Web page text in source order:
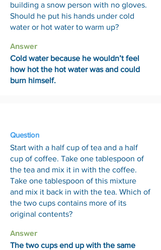
building a snow person with no gloves.
Should he put his hands under cold
water or hot water to warm up?
Answer
Cold water because he wouldn’t feel
how hot the hot water was and could
burn himself.
Question
Start with a half cup of tea and a half
cup of coffee. Take one tablespoon of
the tea and mix it in with the coffee.
Take one tablespoon of this mixture
and mix it back in with the tea. Which of
the two cups contains more of its
original contents?
Answer
The two cups end up with the same